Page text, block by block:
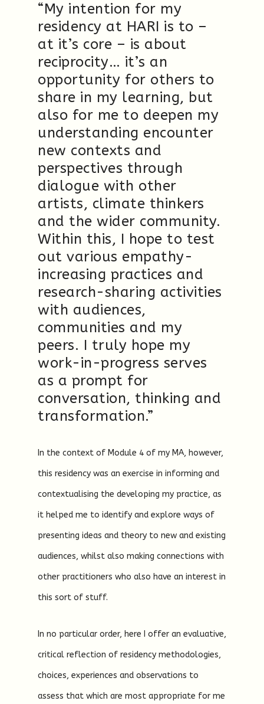
“My intention for my
residency at HARI is to –
at it’s core – is about
reciprocity… it’s an
opportunity for others to
share in my learning, but
also for me to deepen my
understanding encounter
new contexts and
perspectives through
dialogue with other
artists, climate thinkers
and the wider community.
Within this, I hope to test
out various empathy-
increasing practices and
research-sharing activities
with audiences,
communities and my
peers. I truly hope my
work-in-progress serves
as a prompt for
conversation, thinking and
transformation.”
In the context of Module 4 of my MA, however,
this residency was an exercise in informing and
contextualising the developing my practice, as
it helped me to identify and explore ways of
presenting ideas and theory to new and existing
audiences, whilst also making connections with
other practitioners who also have an interest in
this sort of stuff.
In no particular order, here I offer an evaluative,
critical reflection of residency methodologies,
choices, experiences and observations to
assess that which are most appropriate for me